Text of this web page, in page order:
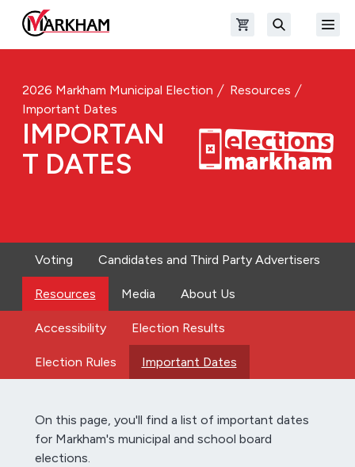
Skip to main content
The Official Site of The City of Markham Open shopping cart
2026 Markham Municipal Election
Resources
Important Dates
IMPORTAN
T DATES
Voting Candidates and Third Party Advertisers
Resources Media About Us
Accessibility Election Results
Election Rules Important Dates
On this page, you'll find a list of important dates
for Markham's municipal and school board
elections.